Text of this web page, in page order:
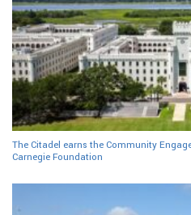
The Citadel earns the Community
Carnegie Foundation